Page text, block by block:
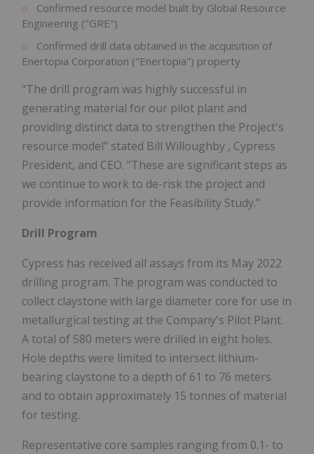
Confirmed resource model built by Global Resource
Engineering ("GRE")
Confirmed drill data obtained in the acquisition of
Enertopia Corporation ("Enertopia") property
"The drill program was highly successful in
generating material for our pilot plant and
providing distinct data to strengthen the Project's
resource model" stated Bill Willoughby , Cypress
President, and CEO. "These are significant steps as
we continue to work to de-risk the project and
provide information for the Feasibility Study."
Drill Program
Cypress has received all assays from its May 2022
drilling program. The program was conducted to
collect claystone with large diameter core for use in
metallurgical testing at the Company's Pilot Plant.
A total of 580 meters were drilled in eight holes.
Hole depths were limited to intersect lithium-
bearing claystone to a depth of 61 to 76 meters
and to obtain approximately 15 tonnes of material
for testing.
Representative core samples ranging from 0.1- to